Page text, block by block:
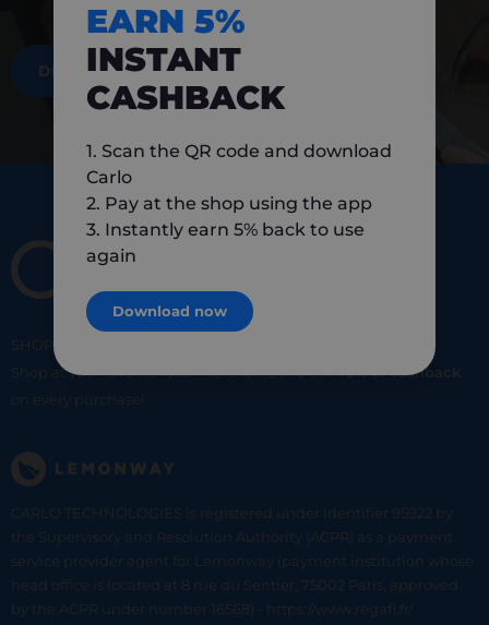
DOWNLOAD NOW
SHOP
Shop at your favorite local merchants and earn5% of cashback
on every purchase!
CARLO TECHNOLOGIES is registered under identifier 95922 by
the Supervisory and Resolution Authority (ACPR) as a payment
service provider agent for Lemonway (payment institution whose
head office is located at 8 rue du Sentier, 75002 Paris, approved
by the ACPR under number 16568) - https://www.regafi.fr/
EARN 5%
INSTANT
CASHBACK
1. Scan the QR code and download
Carlo
2. Pay at the shop using the app
3. Instantly earn 5% back to use
again
Download now